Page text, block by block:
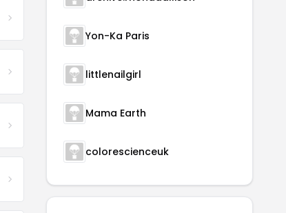
Yon-Ka Paris
littlenailgirl
Mama Earth
colorescienceuk